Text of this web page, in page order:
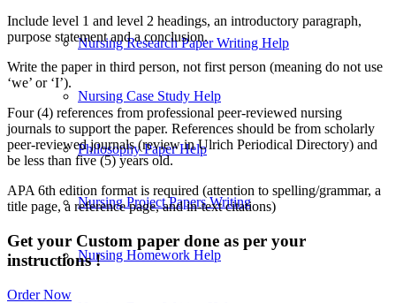
Nursing Research Paper Writing Help
Nursing Case Study Help
Philosophy Paper Help
Nursing Project Papers Writing
Nursing Homework Help
Include level 1 and level 2 headings, an introductory paragraph,
purpose statement and a conclusion.
Write the paper in third person, not first person (meaning do not use
‘we’ or ‘I’).
Four (4) references from professional peer-reviewed nursing
journals to support the paper. References should be from scholarly
peer-reviewed journals (review in Ulrich Periodical Directory) and
be less than five (5) years old.
APA 6th edition format is required (attention to spelling/grammar, a
title page, a reference page, and in-text citations)
Get your Custom paper done as per your
instructions !
Order Now